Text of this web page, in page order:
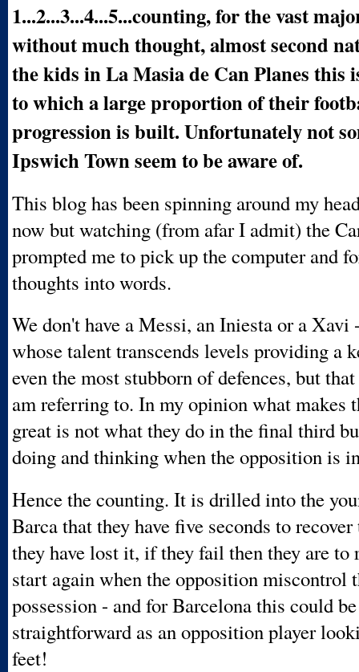
1...2...3...4...5...counting, for the vast
without much thought, almost second
the kids in La Masia de Can Planes this
to which a large proportion of their
progression is built. Unfortunately not
Ipswich Town seem to be aware of.
This blog has been spinning around my
now but watching (from afar I admit) the
prompted me to pick up the computer and
thoughts into words.
We don't have a Messi, an Iniesta or a Xavi
whose talent transcends levels providing a
even the most stubborn of defences, but
am referring to. In my opinion what makes
great is not what they do in the final third
doing and thinking when the opposition is
Hence the counting. It is drilled into the
Barca that they have five seconds to
they have lost it, if they fail then they are to
start again when the opposition miscontrol
possession - and for Barcelona this could
straightforward as an opposition player
feet!